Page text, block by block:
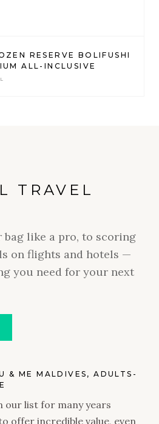
RESERVE BOLIFUSHI
ALL-INCLUSIVE
TRAVEL
like a pro, to scoring
on flights and hotels —
you need for your next
& ME MALDIVES, ADULTS-
our list for many years
offer incredible value, even